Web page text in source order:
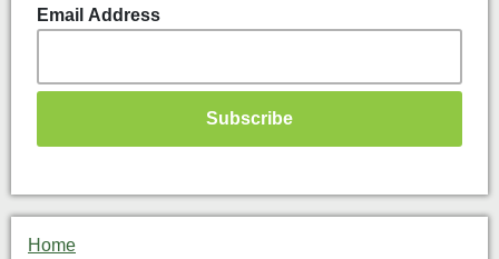
Email Address
Home